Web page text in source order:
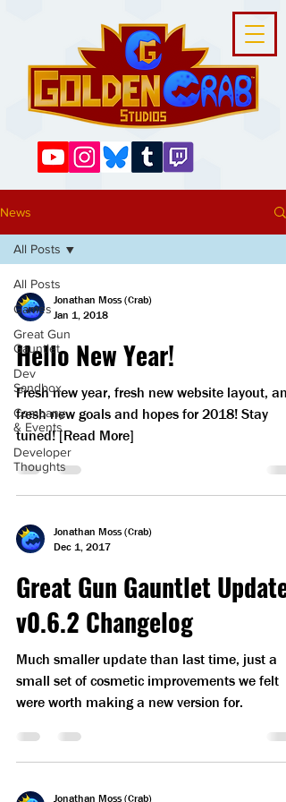
News
All Posts
Games
Great Gun
Gauntlet
Dev
Sandbox
Company
& Events
Developer
Thoughts
All Posts
Jonathan Moss (Crab)
Jan 1, 2018
Hello New Year!
Fresh new year, fresh new website layout, and
fresh new goals and hopes for 2018! Stay
tuned! [Read More]
Jonathan Moss (Crab)
Dec 1, 2017
Great Gun Gauntlet Update
v0.6.2 Changelog
Much smaller update than last time, just a
small set of cosmetic improvements we felt
were worth making a new version for.
Jonathan Moss (Crab)